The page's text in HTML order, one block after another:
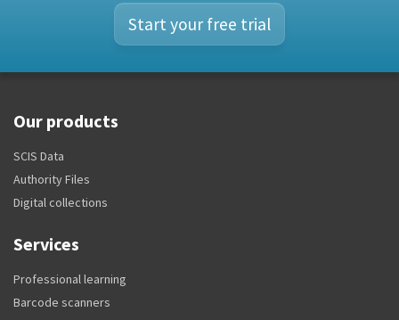
Start your free trial
Our products
SCIS Data
Authority Files
Digital collections
Services
Professional learning
Barcode scanners